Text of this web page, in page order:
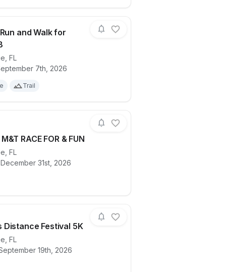
and Walk for
FL
7th, 2026
Trail
for raceBluebird Run and Walk for Brookie B
RACE FOR & FUN
FL
31st, 2026
for race TESTING M&T RACE FOR & FUN
Distance Festival 5K
FL
19th, 2026
for race Women's Distance Festival 5K